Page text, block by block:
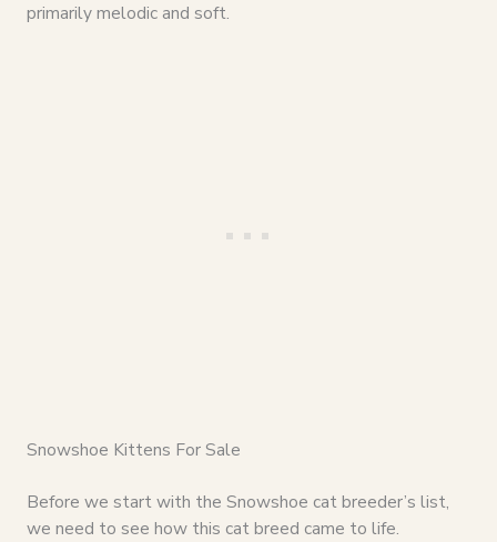
primarily melodic and soft.
Snowshoe Kittens For Sale
Before we start with the Snowshoe cat breeder’s list,
we need to see how this cat breed came to life.